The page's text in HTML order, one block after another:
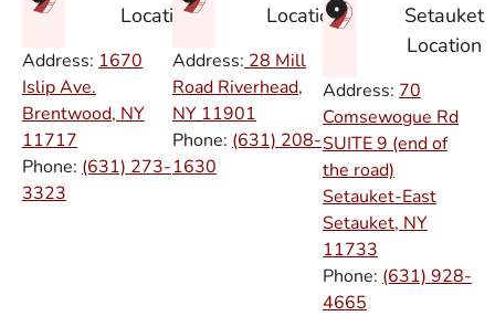
Location
Address: 1670
Islip Ave.
Brentwood, NY
11717
Phone: (631) 273-
3323
Location
Address: 28 Mill
Road Riverhead,
NY 11901
Phone: (631) 208-
1630
Setauket
Location
Address: 70
Comsewogue Rd
SUITE 9 (end of
the road)
Setauket-East
Setauket, NY
11733
Phone: (631) 928-
4665